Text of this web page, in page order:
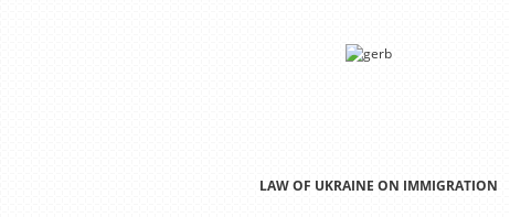
LAW OF UKRAINE ON IMMIGRATION